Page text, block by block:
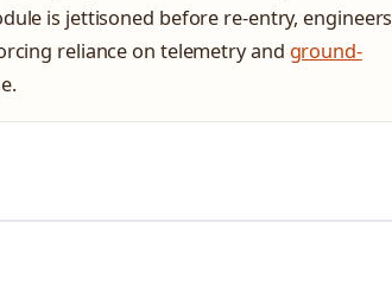
is jettisoned before re-entry, engineers
reliance on telemetry and ground-